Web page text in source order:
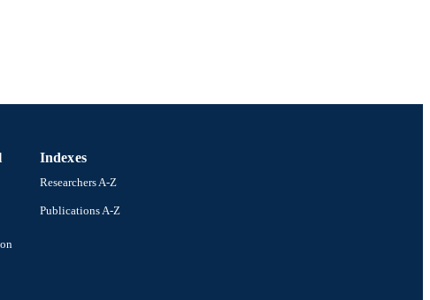
Indexes
Researchers A-Z
Publications A-Z